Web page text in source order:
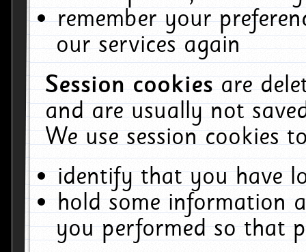
remember your
our services again
Session cookiesare
and are usually not
We use session cookies
identify that you have
hold some information
you performed so that